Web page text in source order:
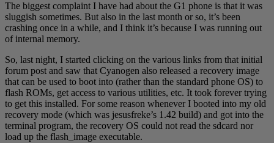
The biggest complaint I have had about the G1 phone is that it was
sluggish sometimes. But also in the last month or so, it’s been
crashing once in a while, and I think it’s because I was running out
of internal memory.
So, last night, I started clicking on the various links from that initial
forum post and saw that Cyanogen also released a recovery image
that can be used to boot into (rather than the standard phone OS) to
flash ROMs, get access to various utilities, etc. It took forever trying
to get this installed. For some reason whenever I booted into my old
recovery mode (which was jesusfreke’s 1.42 build) and got into the
terminal program, the recovery OS could not read the sdcard nor
load up the flash_image executable.